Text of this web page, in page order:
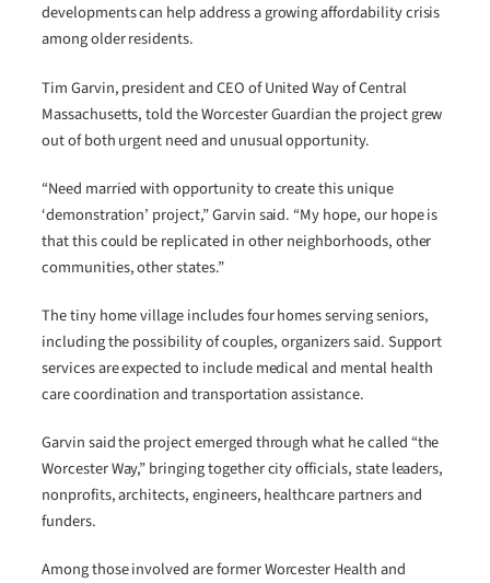
developments can help address a growing affordability crisis
among older residents.
Tim Garvin, president and CEO of United Way of Central
Massachusetts, told the Worcester Guardian the project grew
out of both urgent need and unusual opportunity.
“Need married with opportunity to create this unique
‘demonstration’ project,” Garvin said. “My hope, our hope is
that this could be replicated in other neighborhoods, other
communities, other states.”
The tiny home village includes four homes serving seniors,
including the possibility of couples, organizers said. Support
services are expected to include medical and mental health
care coordination and transportation assistance.
Garvin said the project emerged through what he called “the
Worcester Way,” bringing together city officials, state leaders,
nonprofits, architects, engineers, healthcare partners and
funders.
Among those involved are former Worcester Health and